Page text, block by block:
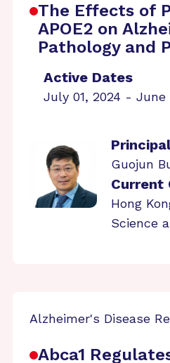
The Effects of
APOE2 on
Pathology and
Active Dates
July 01, 2024 - June
Guojun
Current
Hong
Science
Alzheimer's Disease
Abca1